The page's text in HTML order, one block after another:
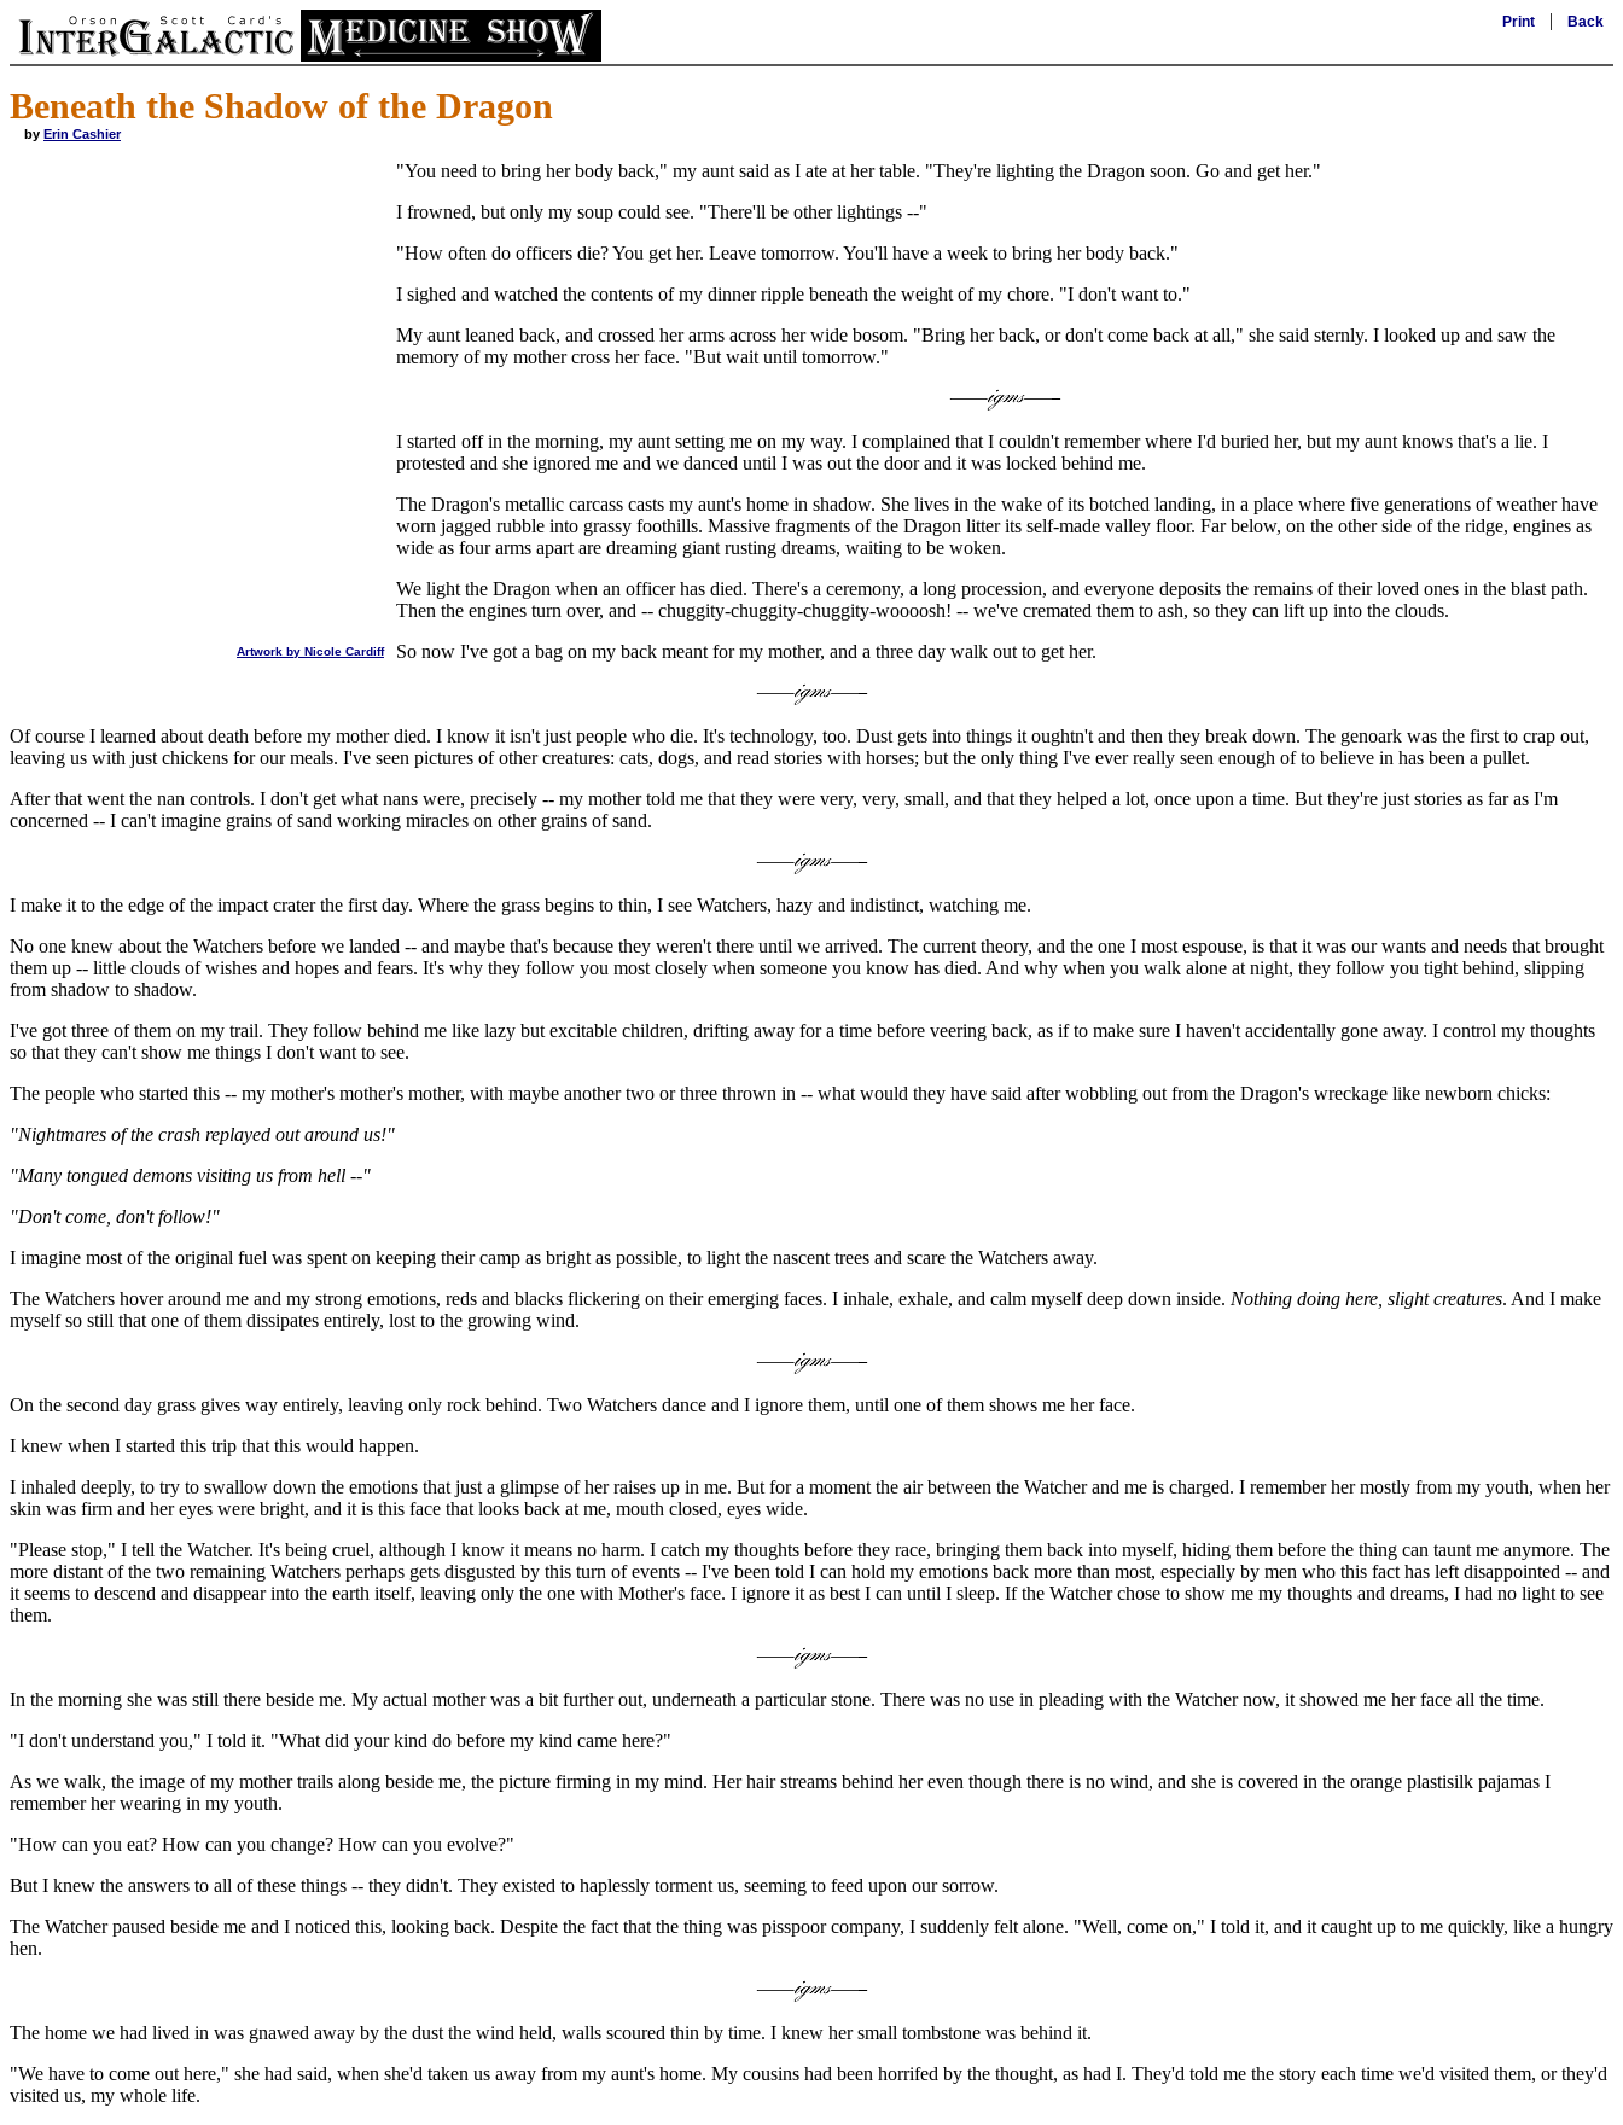
Print | Back
Beneath the Shadow of the Dragon
by Erin Cashier
Artwork by Nicole Cardiff
"You need to bring her body back," my aunt said as I ate at her table. "They're lighting the Dragon soon. Go and get her."
I frowned, but only my soup could see. "There'll be other lightings --"
"How often do officers die? You get her. Leave tomorrow. You'll have a week to bring her body back."
I sighed and watched the contents of my dinner ripple beneath the weight of my chore. "I don't want to."
My aunt leaned back, and crossed her arms across her wide bosom. "Bring her back, or don't come back at all," she said sternly. I looked up and saw the
memory of my mother cross her face. "But wait until tomorrow."
I started off in the morning, my aunt setting me on my way. I complained that I couldn't remember where I'd buried her, but my aunt knows that's a lie. I
protested and she ignored me and we danced until I was out the door and it was locked behind me.
The Dragon's metallic carcass casts my aunt's home in shadow. She lives in the wake of its botched landing, in a place where five generations of weather have
worn jagged rubble into grassy foothills. Massive fragments of the Dragon litter its self-made valley floor. Far below, on the other side of the ridge, engines as
wide as four arms apart are dreaming giant rusting dreams, waiting to be woken.
We light the Dragon when an officer has died. There's a ceremony, a long procession, and everyone deposits the remains of their loved ones in the blast path.
Then the engines turn over, and -- chuggity-chuggity-chuggity-woooosh! -- we've cremated them to ash, so they can lift up into the clouds.
So now I've got a bag on my back meant for my mother, and a three day walk out to get her.
Of course I learned about death before my mother died. I know it isn't just people who die. It's technology, too. Dust gets into things it oughtn't and then they break down. The genoark was the first to crap out,
leaving us with just chickens for our meals. I've seen pictures of other creatures: cats, dogs, and read stories with horses; but the only thing I've ever really seen enough of to believe in has been a pullet.
After that went the nan controls. I don't get what nans were, precisely -- my mother told me that they were very, very, small, and that they helped a lot, once upon a time. But they're just stories as far as I'm
concerned -- I can't imagine grains of sand working miracles on other grains of sand.
I make it to the edge of the impact crater the first day. Where the grass begins to thin, I see Watchers, hazy and indistinct, watching me.
No one knew about the Watchers before we landed -- and maybe that's because they weren't there until we arrived. The current theory, and the one I most espouse, is that it was our wants and needs that brought
them up -- little clouds of wishes and hopes and fears. It's why they follow you most closely when someone you know has died. And why when you walk alone at night, they follow you tight behind, slipping
from shadow to shadow.
I've got three of them on my trail. They follow behind me like lazy but excitable children, drifting away for a time before veering back, as if to make sure I haven't accidentally gone away. I control my thoughts
so that they can't show me things I don't want to see.
The people who started this -- my mother's mother's mother, with maybe another two or three thrown in -- what would they have said after wobbling out from the Dragon's wreckage like newborn chicks:
"Nightmares of the crash replayed out around us!"
"Many tongued demons visiting us from hell --"
"Don't come, don't follow!"
I imagine most of the original fuel was spent on keeping their camp as bright as possible, to light the nascent trees and scare the Watchers away.
The Watchers hover around me and my strong emotions, reds and blacks flickering on their emerging faces. I inhale, exhale, and calm myself deep down inside. Nothing doing here, slight creatures. And I make
myself so still that one of them dissipates entirely, lost to the growing wind.
On the second day grass gives way entirely, leaving only rock behind. Two Watchers dance and I ignore them, until one of them shows me her face.
I knew when I started this trip that this would happen.
I inhaled deeply, to try to swallow down the emotions that just a glimpse of her raises up in me. But for a moment the air between the Watcher and me is charged. I remember her mostly from my youth, when her
skin was firm and her eyes were bright, and it is this face that looks back at me, mouth closed, eyes wide.
"Please stop," I tell the Watcher. It's being cruel, although I know it means no harm. I catch my thoughts before they race, bringing them back into myself, hiding them before the thing can taunt me anymore. The
more distant of the two remaining Watchers perhaps gets disgusted by this turn of events -- I've been told I can hold my emotions back more than most, especially by men who this fact has left disappointed -- and
it seems to descend and disappear into the earth itself, leaving only the one with Mother's face. I ignore it as best I can until I sleep. If the Watcher chose to show me my thoughts and dreams, I had no light to see
them.
In the morning she was still there beside me. My actual mother was a bit further out, underneath a particular stone. There was no use in pleading with the Watcher now, it showed me her face all the time.
"I don't understand you," I told it. "What did your kind do before my kind came here?"
As we walk, the image of my mother trails along beside me, the picture firming in my mind. Her hair streams behind her even though there is no wind, and she is covered in the orange plastisilk pajamas I
remember her wearing in my youth.
"How can you eat? How can you change? How can you evolve?"
But I knew the answers to all of these things -- they didn't. They existed to haplessly torment us, seeming to feed upon our sorrow.
The Watcher paused beside me and I noticed this, looking back. Despite the fact that the thing was pisspoor company, I suddenly felt alone. "Well, come on," I told it, and it caught up to me quickly, like a hungry
hen.
The home we had lived in was gnawed away by the dust the wind held, walls scoured thin by time. I knew her small tombstone was behind it.
"We have to come out here," she had said, when she'd taken us away from my aunt's home. My cousins had been horrifed by the thought, as had I. They'd told me the story each time we'd visited them, or they'd
visited us, my whole life.